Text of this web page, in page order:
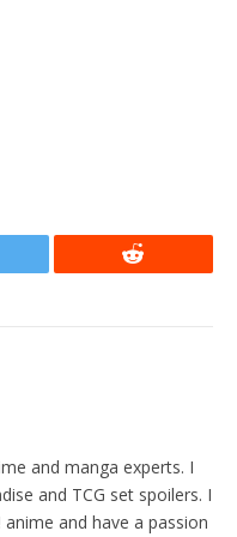
Reddit
and manga experts. I
and TCG set spoilers. I
and have a passion